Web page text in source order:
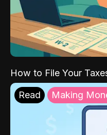
How to File Your
Read Making